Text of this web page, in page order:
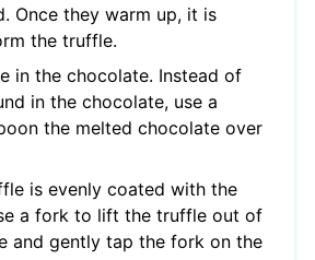
Once they warm up, it is
the truffle.
in the chocolate. Instead of
in the chocolate, use a
the melted chocolate over
is evenly coated with the
a fork to lift the truffle out of
and gently tap the fork on the